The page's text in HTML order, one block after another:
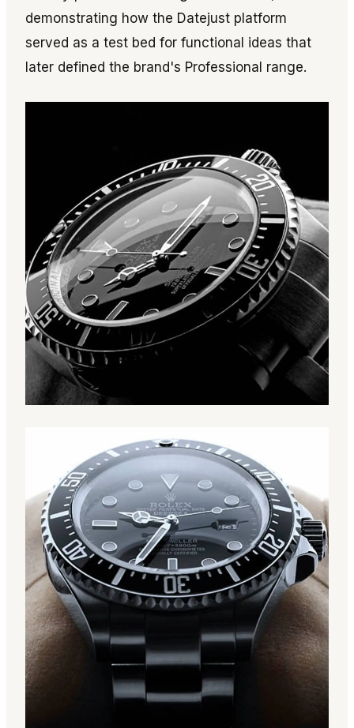
demonstrating how the Datejust platform
served as a test bed for functional ideas that
later defined the brand's Professional range.